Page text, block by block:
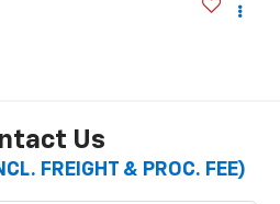
Us
FREIGHT & PROC. FEE)